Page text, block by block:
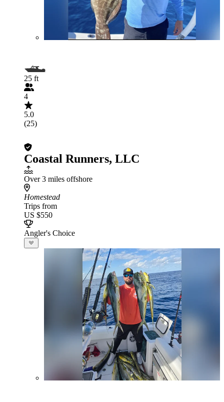
25 ft
4
5.0
(25)
Coastal Runners, LLC
Over 3 miles offshore
Homestead
Trips from
US $550
Angler's Choice